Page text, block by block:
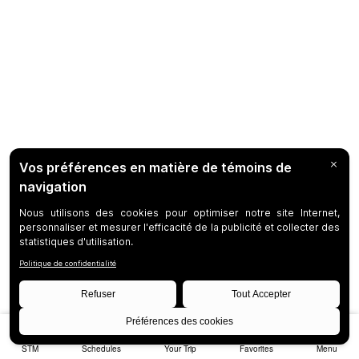
STM Schedules Your Trip Favorites Menu